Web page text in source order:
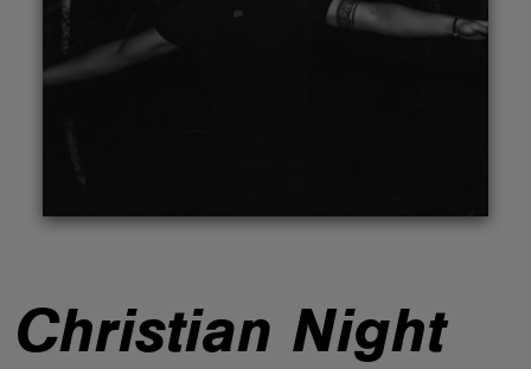
Christian Night
ABOUT